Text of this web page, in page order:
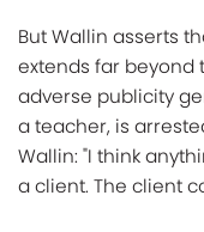
But Wallin asserts
extends far
adverse publicity
a teacher, is
Wallin: "I think
a client. The client